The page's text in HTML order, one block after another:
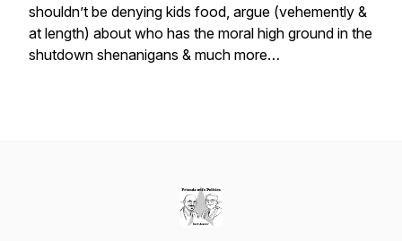
shouldn’t be denying kids food, argue (vehemently &
at length) about who has the moral high ground in the
shutdown shenanigans & much more…